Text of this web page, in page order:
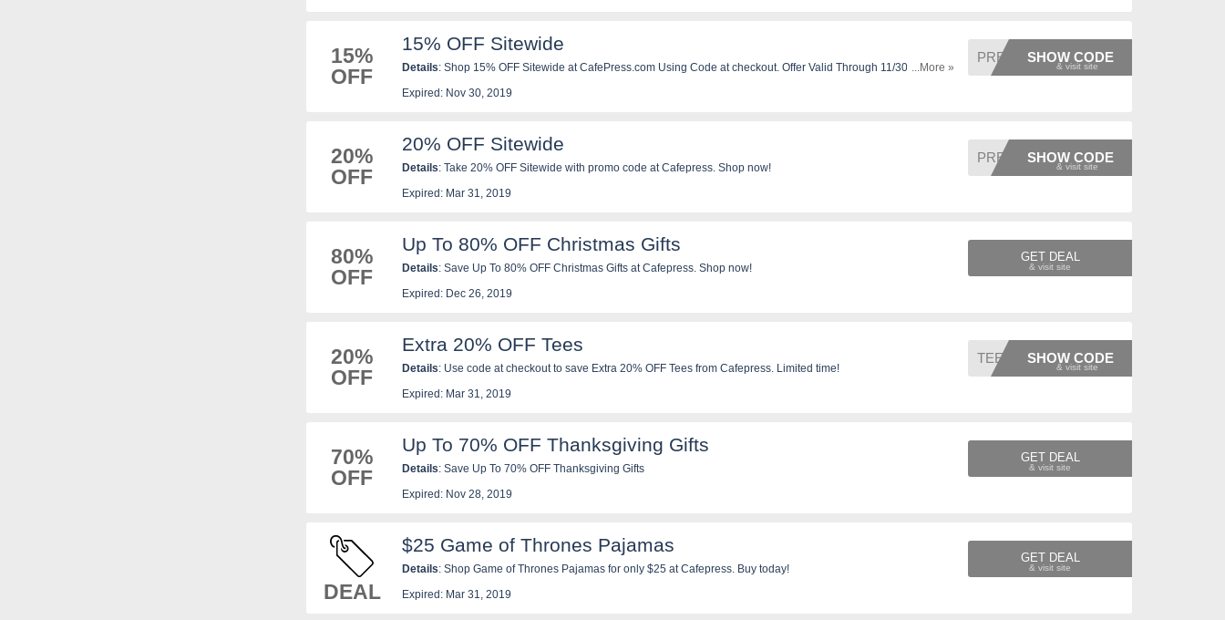
15%
OFF
15% OFF Sitewide
Details: Shop 15% OFF Sitewide at CafePress.com Using Code at checkout. Offer Valid Through 11/30,
...More »
Expired: Nov 30, 2019
PRESS1SHOW CODE
20%
OFF
20% OFF Sitewide
Details: Take 20% OFF Sitewide with promo code at Cafepress. Shop now!
Expired: Mar 31, 2019
PRESS3SHOW CODE
80%
OFF
Up To 80% OFF Christmas Gifts
Details: Save Up To 80% OFF Christmas Gifts at Cafepress. Shop now!
Expired: Dec 26, 2019
GET DEAL
20%
OFF
Extra 20% OFF Tees
Details: Use code at checkout to save Extra 20% OFF Tees from Cafepress. Limited time!
Expired: Mar 31, 2019
TEES31 SHOW CODE
70%
OFF
Up To 70% OFF Thanksgiving Gifts
Details: Save Up To 70% OFF Thanksgiving Gifts
Expired: Nov 28, 2019
GET DEAL
DEAL
$25 Game of Thrones Pajamas
Details: Shop Game of Thrones Pajamas for only $25 at Cafepress. Buy today!
Expired: Mar 31, 2019
GET DEAL